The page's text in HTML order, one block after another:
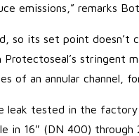
emissions,” remarks
so its set point
stringent
of an annular channel,
leak tested in the
in 16″ (DN 400)